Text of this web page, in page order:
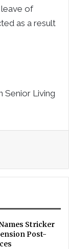
of
as a result
Senior Living
Stricker
Post-